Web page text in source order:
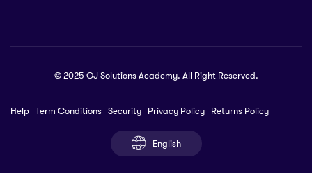
© 2025 OJ Solutions Academy. All Right Reserved.
Help Term Conditions Security Privacy Policy Returns Policy
English